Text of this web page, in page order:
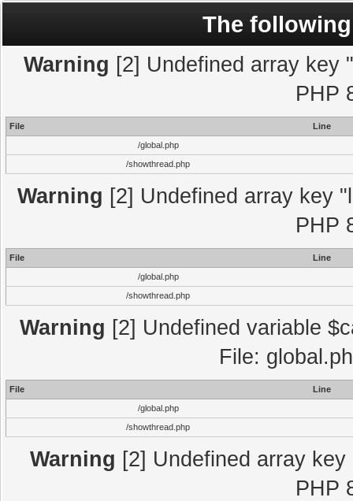
The
Warning [2] Undefined array key
PHP
File
Line
/global.php
/showthread.php
Warning [2] Undefined array key
PHP
File
Line
/global.php
/showthread.php
Warning [2] Undefined variable
File:
File
Line
/global.php
/showthread.php
Warning [2] Undefined array
PHP